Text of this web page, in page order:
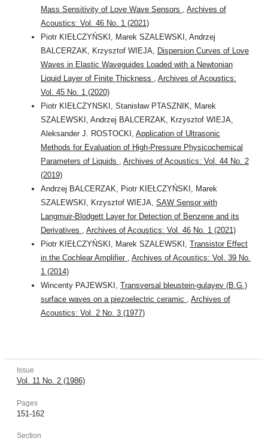
Mass Sensitivity of Love Wave Sensors
Archives of
Acoustics: Vol. 46 No. 1 (2021)
Piotr KIEŁCZYŃSKI, Marek SZALEWSKI, Andrzej
BALCERZAK, Krzysztof WIEJA, Dispersion Curves of Love
Waves in Elastic Waveguides Loaded with a Newtonian
Liquid Layer of Finite Thickness
Archives of Acoustics:
Vol. 45 No. 1 (2020)
Piotr KIEŁCZYNSKI, Stanisław PTASZNIK, Marek
SZALEWSKI, Andrzej BALCERZAK, Krzysztof WIEJA,
Aleksander J. ROSTOCKI, Application of Ultrasonic
Methods for Evaluation of High-Pressure Physicochemical
Parameters of Liquids
Archives of Acoustics: Vol. 44 No. 2
(2019)
Andrzej BALCERZAK, Piotr KIEŁCZYŃSKI, Marek
SZALEWSKI, Krzysztof WIEJA, SAW Sensor with
Langmuir-Blodgett Layer for Detection of Benzene and its
Derivatives
Archives of Acoustics: Vol. 46 No. 1 (2021)
Piotr KIEŁCZYŃSKI, Marek SZALEWSKI, Transistor Effect
in the Cochlear Amplifier
Archives of Acoustics: Vol. 39 No.
1 (2014)
Wincenty PAJEWSKI, Transversal bleustein-gulayev (B.G.)
surface waves on a piezoelectric ceramic
Archives of
Acoustics: Vol. 2 No. 3 (1977)
Issue
Vol. 11 No. 2 (1986)
Pages
151-162
Section